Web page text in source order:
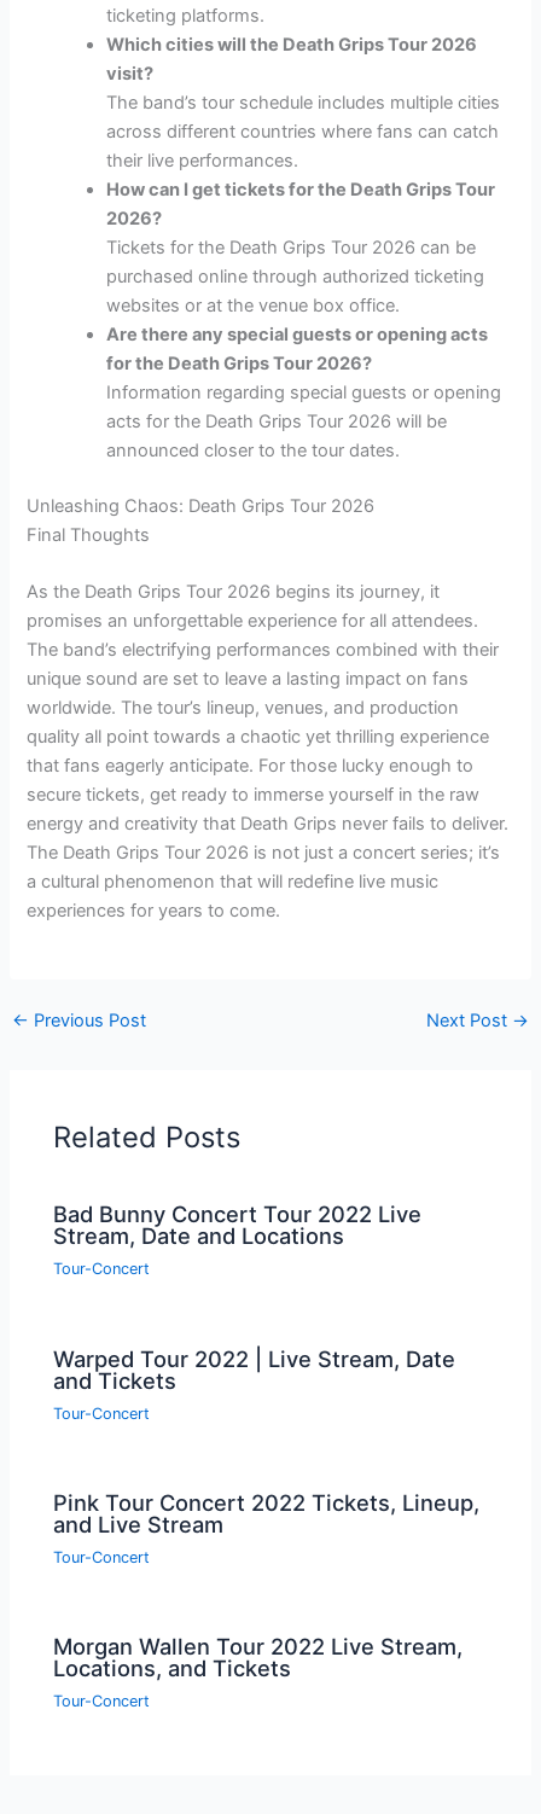
ticketing platforms.
Which cities will the Death Grips Tour 2026
visit?
The band’s tour schedule includes multiple cities
across different countries where fans can catch
their live performances.
How can I get tickets for the Death Grips Tour
2026?
Tickets for the Death Grips Tour 2026 can be
purchased online through authorized ticketing
websites or at the venue box office.
Are there any special guests or opening acts
for the Death Grips Tour 2026?
Information regarding special guests or opening
acts for the Death Grips Tour 2026 will be
announced closer to the tour dates.
Unleashing Chaos: Death Grips Tour 2026
Final Thoughts
As the Death Grips Tour 2026 begins its journey, it
promises an unforgettable experience for all attendees.
The band’s electrifying performances combined with their
unique sound are set to leave a lasting impact on fans
worldwide. The tour’s lineup, venues, and production
quality all point towards a chaotic yet thrilling experience
that fans eagerly anticipate. For those lucky enough to
secure tickets, get ready to immerse yourself in the raw
energy and creativity that Death Grips never fails to deliver.
The Death Grips Tour 2026 is not just a concert series; it’s
a cultural phenomenon that will redefine live music
experiences for years to come.
← Previous Post Next Post →
Related Posts
Bad Bunny Concert Tour 2022 Live
Stream, Date and Locations
Tour-Concert
Warped Tour 2022 | Live Stream, Date
and Tickets
Tour-Concert
Pink Tour Concert 2022 Tickets, Lineup,
and Live Stream
Tour-Concert
Morgan Wallen Tour 2022 Live Stream,
Locations, and Tickets
Tour-Concert